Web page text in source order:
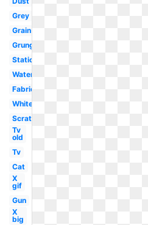
Grey
Grain
Grunge
Static
Water
Fabric
White
Scratch
Tv
old
Tv
Cat
X
gif
Gun
X
big